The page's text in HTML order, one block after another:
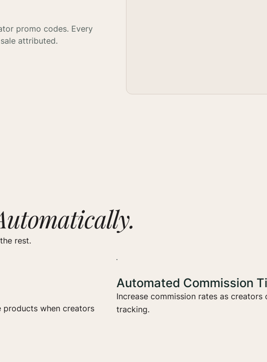
promo codes. Every
attributed.
rest.
products when creators
Automated Commission
Increase commission rates as
tracking.